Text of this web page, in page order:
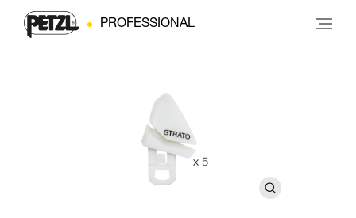
PROFESSIONAL